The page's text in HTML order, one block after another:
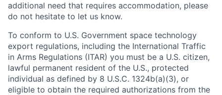
additional need that requires accommodation, please
do not hesitate to let us know.
To conform to U.S. Government space technology
export regulations, including the International Traffic
in Arms Regulations (ITAR) you must be a U.S. citizen,
lawful permanent resident of the U.S., protected
individual as defined by 8 U.S.C. 1324b(a)(3), or
eligible to obtain the required authorizations from the